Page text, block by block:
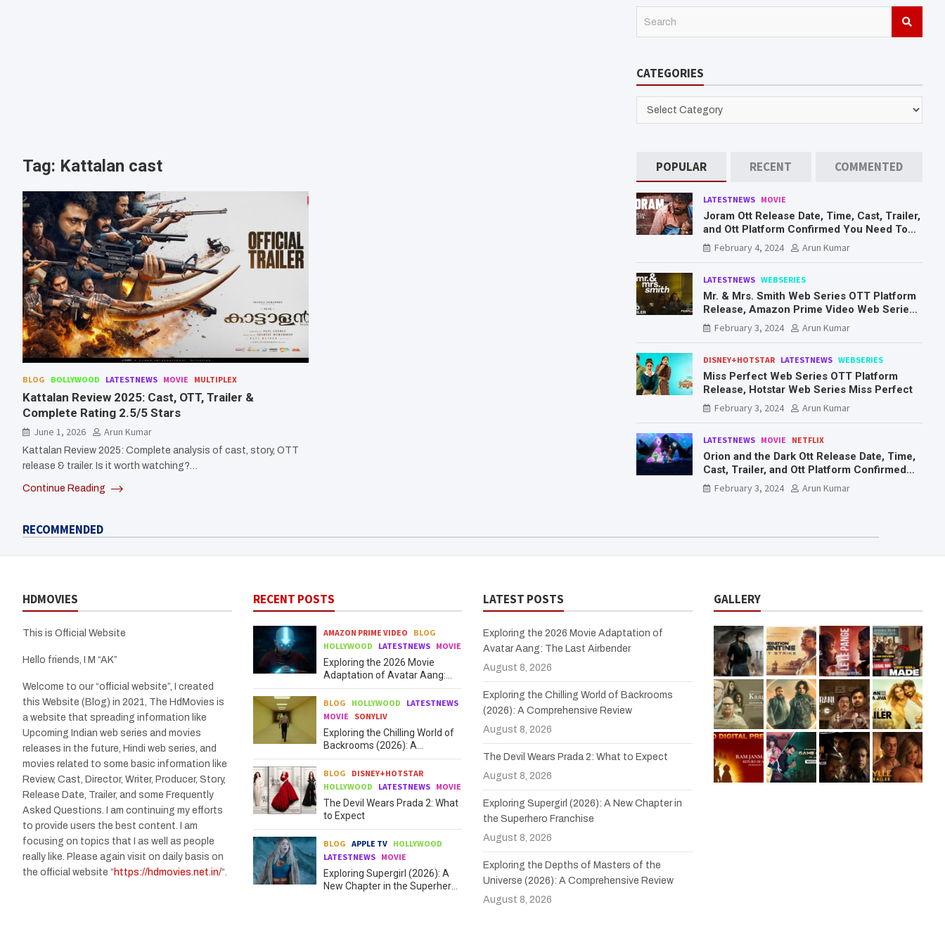
Tag: Kattalan cast
BLOG BOLLYWOOD LATESTNEWS MOVIE MULTIPLEX
Kattalan Review 2025: Cast, OTT, Trailer &
Complete Rating 2.5/5 Stars
June 1, 2026 Arun Kumar
Kattalan Review 2025: Complete analysis of cast, story, OTT
release & trailer. Is it worth watching?…
Continue Reading
c
CATEGORIES
CATEGORIES
POPULAR RECENT COMMENTED
LATESTNEWS MOVIE
Joram Ott Release Date, Time, Cast, Trailer,
and Ott Platform Confirmed You Need To
Know Here
February 4, 2024 Arun Kumar
LATESTNEWS WEBSERIES
Mr. & Mrs. Smith Web Series OTT Platform
Release, Amazon Prime Video Web Series
Mr. & Mrs. Smith
February 3, 2024 Arun Kumar
DISNEY+HOTSTAR LATESTNEWS WEBSERIES
Miss Perfect Web Series OTT Platform
Release, Hotstar Web Series Miss Perfect
February 3, 2024
Arun Kumar
LATESTNEWS MOVIE NETFLIX
Orion and the Dark Ott Release Date, Time,
Cast, Trailer, and Ott Platform Confirmed
You Need To Know Here
February 3, 2024 Arun Kumar
RECOMMENDED
HDMOVIES
This is Official Website
Hello friends, I M “AK”
Welcome to our “official website”, I created
this Website (Blog) in 2021, The HdMovies is
a website that spreading information like
Upcoming Indian web series and movies
releases in the future, Hindi web series, and
movies related to some basic information like
Review, Cast, Director, Writer, Producer, Story,
Release Date, Trailer, and some Frequently
Asked Questions. I am continuing my efforts
to provide users the best content. I am
focusing on topics that I as well as people
really like. Please again visit on daily basis on
the official website “ https://hdmovies.net.in/“.
RECENT POSTS
AMAZON PRIME VIDEO
BLOG
HOLLYWOOD
LATESTNEWS MOVIE
Exploring the 2026 Movie
Adaptation of Avatar Aang:
The Last Airbender
BLOG HOLLYWOOD
LATESTNEWS
MOVIE
SONYLIV
Exploring the Chilling World of
Backrooms (2026): A
Comprehensive Review
BLOG
DISNEY+HOTSTAR
HOLLYWOOD
LATESTNEWS MOVIE
The Devil Wears Prada 2: What
to Expect
BLOG APPLE TV
HOLLYWOOD
LATESTNEWS
MOVIE
Exploring Supergirl (2026): A
New Chapter in the Superhero
LATEST POSTS
Exploring the 2026 Movie Adaptation of
Avatar Aang: The Last Airbender
August 8, 2026
Exploring the Chilling World of Backrooms
(2026): A Comprehensive Review
August 8, 2026
The Devil Wears Prada 2: What to Expect
August 8, 2026
Exploring Supergirl (2026): A New Chapter in
the Superhero Franchise
August 8, 2026
Exploring the Depths of Masters of the
Universe (2026): A Comprehensive Review
August 8, 2026
GALLERY